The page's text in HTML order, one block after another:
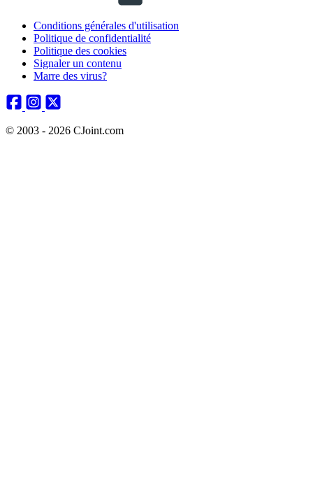
Conditions générales d'utilisation
Politique de confidentialité
Politique des cookies
Signaler un contenu
Marre des virus?
© 2003 - 2026 CJoint.com